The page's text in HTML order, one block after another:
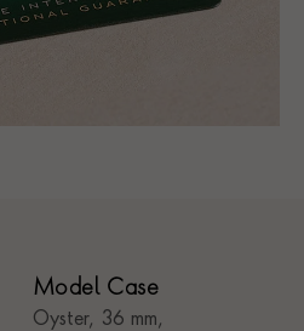
Model Case
Oyster, 36 mm,